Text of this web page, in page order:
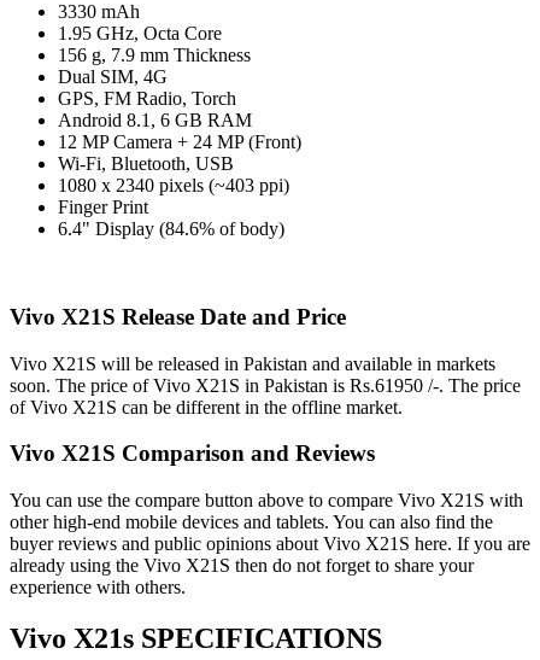
3330 mAh
1.95 GHz, Octa Core
156 g, 7.9 mm Thickness
Dual SIM, 4G
GPS, FM Radio, Torch
Android 8.1, 6 GB RAM
12 MP Camera + 24 MP (Front)
Wi-Fi, Bluetooth, USB
1080 x 2340 pixels (~403 ppi)
Finger Print
6.4" Display (84.6% of body)
Vivo X21S Release Date and Price
Vivo X21S will be released in Pakistan and available in markets
soon. The price of Vivo X21S in Pakistan is Rs.61950 /-. The price
of Vivo X21S can be different in the offline market.
Vivo X21S Comparison and Reviews
You can use the compare button above to compare Vivo X21S with
other high-end mobile devices and tablets. You can also find the
buyer reviews and public opinions about Vivo X21S here. If you are
already using the Vivo X21S then do not forget to share your
experience with others.
Vivo X21s SPECIFICATIONS